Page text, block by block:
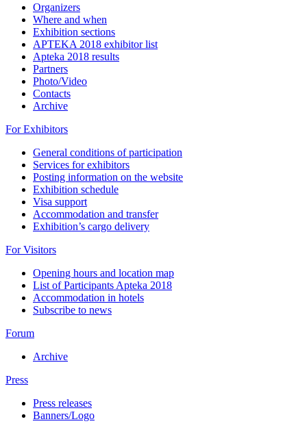
Organizers
Where and when
Exhibition sections
APTEKA 2018 exhibitor list
Apteka 2018 results
Partners
Photo/Video
Contacts
Archive
For Exhibitors
General conditions of participation
Services for exhibitors
Posting information on the website
Exhibition schedule
Visa support
Accommodation and transfer
Exhibition’s cargo delivery
For Visitors
Opening hours and location map
List of Participants Apteka 2018
Accommodation in hotels
Subscribe to news
Forum
Archive
Press
Press releases
Banners/Logo